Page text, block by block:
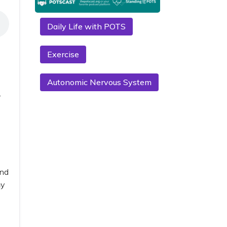
Daily Life with POTS
Exercise
Autonomic Nervous System